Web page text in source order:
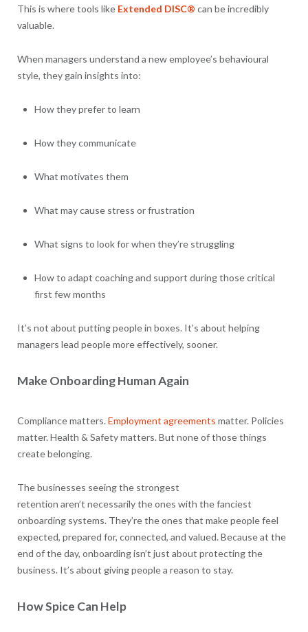
This is where tools like Extended DISC® can be incredibly
valuable.
When managers understand a new employee’s behavioural
style, they gain insights into:
How they prefer to learn
How they communicate
What motivates them
What may cause stress or frustration
What signs to look for when they’re struggling
How to adapt coaching and support during those critical
first few months
It’s not about putting people in boxes. It’s about helping
managers lead people more effectively, sooner.
Make Onboarding Human Again
Compliance matters. Employment agreements matter. Policies
matter. Health & Safety matters. But none of those things
create belonging.
The businesses seeing the strongest
retention aren’t necessarily the ones with the fanciest
onboarding systems. They’re the ones that make people feel
expected, prepared for, connected, and valued. Because at the
end of the day, onboarding isn’t just about protecting the
business. It’s about giving people a reason to stay.
How Spice Can Help